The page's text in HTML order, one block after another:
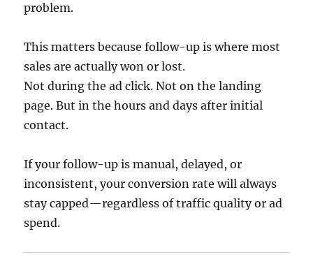
problem.
This matters because follow-up is where most
sales are actually won or lost.
Not during the ad click. Not on the landing
page. But in the hours and days after initial
contact.
If your follow-up is manual, delayed, or
inconsistent, your conversion rate will always
stay capped—regardless of traffic quality or ad
spend.